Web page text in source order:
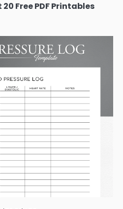
Free PDF Printables